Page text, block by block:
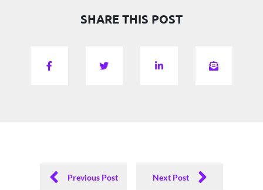
SHARE THIS POST
Previous Post Next Post